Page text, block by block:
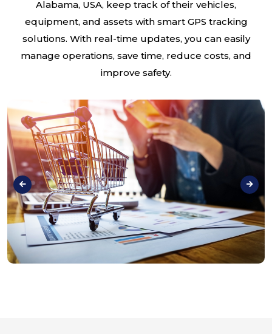
Alabama, USA, keep track of their vehicles,
equipment, and assets with smart GPS tracking
solutions. With real-time updates, you can easily
manage operations, save time, reduce costs, and
improve safety.